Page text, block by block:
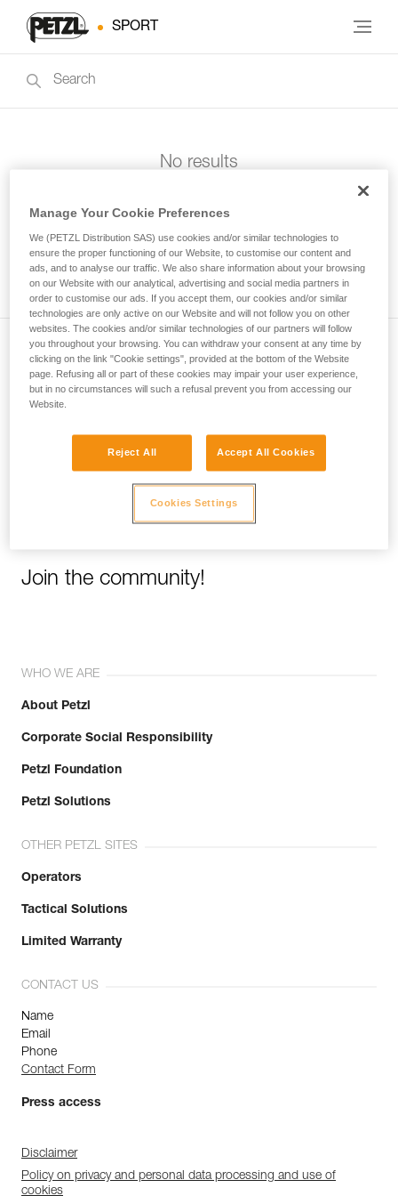
SPORT
No results
Subscribe to the newsletter
and stay connected to our news
Join the community!
WHO WE ARE
About Petzl
Corporate Social Responsibility
Petzl Foundation
Petzl Solutions
OTHER PETZL SITES
Operators
Tactical Solutions
Limited Warranty
CONTACT US
Name
Email
Phone
Contact Form
Press access
Disclaimer
Policy on privacy and personal data processing and use of
cookies
Manage Your Cookie Preferences
We (PETZL Distribution SAS) use cookies and/or similar technologies to
ensure the proper functioning of our Website, to customise our content and
ads, and to analyse our traffic. We also share information about your browsing
on our Website with our analytical, advertising and social media partners in
order to customise our ads. If you accept them, our cookies and/or similar
technologies are only active on our Website and will not follow you on other
websites. The cookies and/or similar technologies of our partners will follow
you throughout your browsing. You can withdraw your consent at any time by
clicking on the link "Cookie settings", provided at the bottom of the Website
page. Refusing all or part of these cookies may impair your user experience,
but in no circumstances will such a refusal prevent you from accessing our
Website.
Reject All Accept All Cookies
Cookies Settings